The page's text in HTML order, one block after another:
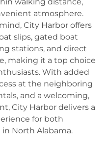
atmosphere.
City Harbor offers
slips, gated boat
stations, and direct
making it a top choice
With added
at the neighboring
and a welcoming,
City Harbor delivers a
for both
North Alabama.